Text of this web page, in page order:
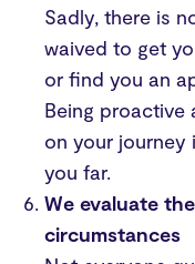
Sadly, there is
waived to get
or find you an
Being proactive
on your journey
you far.
We evaluate
circumstances